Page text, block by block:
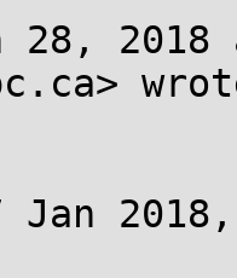
28, 2018
Jan